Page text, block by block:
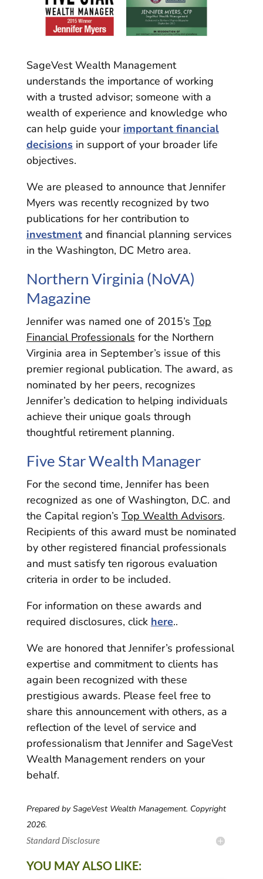
SageVest Wealth Management
understands the importance of working
with a trusted advisor; someone with a
wealth of experience and knowledge who
can help guide your important financial
decisionsin support of your broader life
objectives.
We are pleased to announce that Jennifer
Myers was recently recognized by two
publications for her contribution to
investmentand financial planning services
in the Washington, DC Metro area.
Northern Virginia (NoVA)
Magazine
Jennifer was named one of 2015’s Top
Financial Professionals for the Northern
Virginia area in September’s issue of this
premier regional publication. The award, as
nominated by her peers, recognizes
Jennifer’s dedication to helping individuals
achieve their unique goals through
thoughtful retirement planning.
Five Star Wealth Manager
For the second time, Jennifer has been
recognized as one of Washington, D.C. and
the Capital region’s Top Wealth Advisors.
Recipients of this award must be nominated
by other registered financial professionals
and must satisfy ten rigorous evaluation
criteria in order to be included.
For information on these awards and
required disclosures, click here..
We are honored that Jennifer’s professional
expertise and commitment to clients has
again been recognized with these
prestigious awards. Please feel free to
share this announcement with others, as a
reflection of the level of service and
professionalism that Jennifer and SageVest
Wealth Management renders on your
behalf.
Prepared by SageVest Wealth Management. Copyright
2026.
Standard Disclosure
YOU MAY ALSO LIKE: